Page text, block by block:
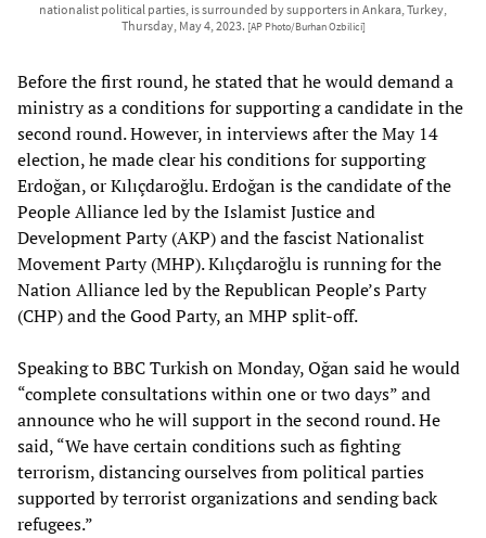
nationalist political parties, is surrounded by supporters in Ankara, Turkey,
Thursday, May 4, 2023. [AP Photo/Burhan Ozbilici]
Before the first round, he stated that he would demand a
ministry as a conditions for supporting a candidate in the
second round. However, in interviews after the May 14
election, he made clear his conditions for supporting
Erdoğan, or Kılıçdaroğlu. Erdoğan is the candidate of the
People Alliance led by the Islamist Justice and
Development Party (AKP) and the fascist Nationalist
Movement Party (MHP). Kılıçdaroğlu is running for the
Nation Alliance led by the Republican People’s Party
(CHP) and the Good Party, an MHP split-off.
Speaking to BBC Turkish on Monday, Oğan said he would
“complete consultations within one or two days” and
announce who he will support in the second round. He
said, “We have certain conditions such as fighting
terrorism, distancing ourselves from political parties
supported by terrorist organizations and sending back
refugees.”